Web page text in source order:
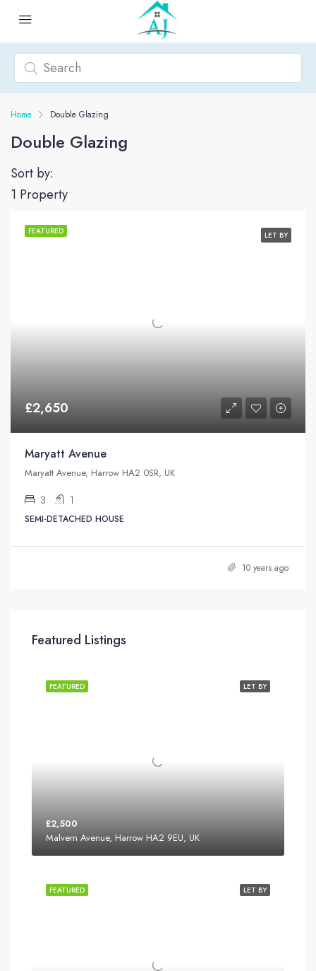
Home Double Glazing
Double Glazing
1 Property
Sort by:
FEATURED LET BY
£2,650
Maryatt Avenue
Maryatt Avenue, Harrow HA2 0SR, UK
3 1
SEMI-DETACHED HOUSE
10 years ago
Featured Listings
LET BY
FEATURED
£2,500
Malvern Avenue, Harrow HA2 9EU, UK
LET BY
FEATURED